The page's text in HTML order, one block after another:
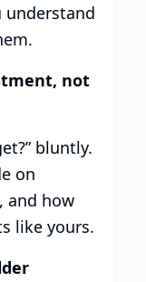
understand
not
bluntly.
on
and how
like yours.